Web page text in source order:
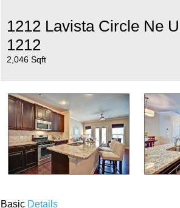
1212 Lavista Circle Ne
1212
2,046 Sqft
BasicDetails